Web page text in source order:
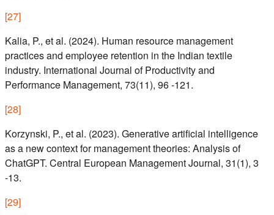
[27]
Kalia, P., et al. (2024). Human resource management
practices and employee retention in the Indian textile
industry. International Journal of Productivity and
Performance Management, 73(11), 96 -121.
[28]
Korzynski, P., et al. (2023). Generative artificial intelligence
as a new context for management theories: Analysis of
ChatGPT. Central European Management Journal, 31(1), 3
-13.
[29]